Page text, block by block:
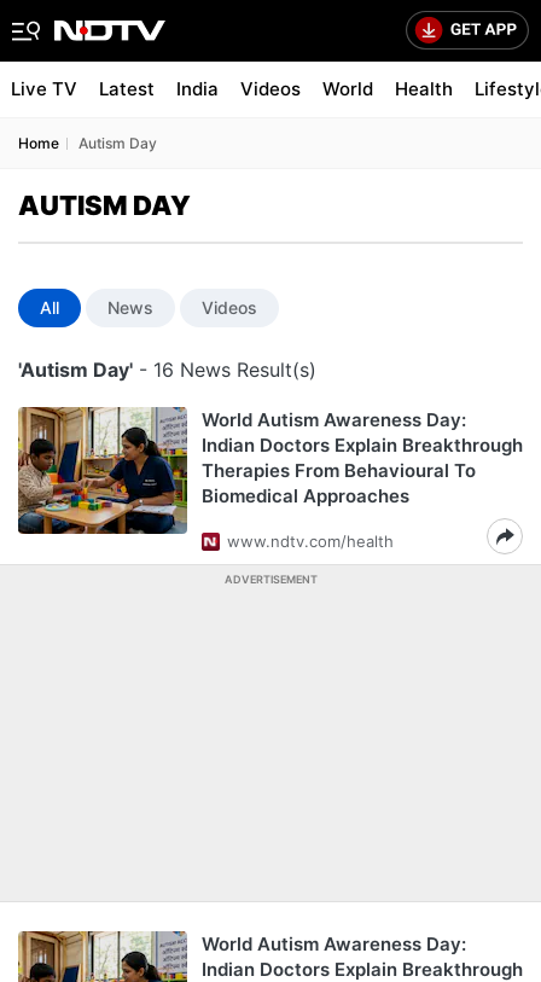
Live TV Latest India Videos World Health
Home Autism Day
AUTISM DAY
All News Videos
'Autism Day' - 16 News Result(s)
World Autism Awareness Day:
Indian Doctors Explain Breakthrough
Therapies From Behavioural To
Biomedical Approaches
www.ndtv.com/health
ADVERTISEMENT
World Autism Awareness Day:
Indian Doctors Explain Breakthrough